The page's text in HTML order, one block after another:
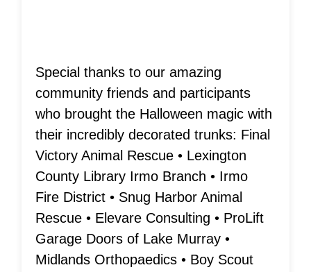
Special thanks to our amazing
community friends and participants
who brought the Halloween magic with
their incredibly decorated trunks: Final
Victory Animal Rescue • Lexington
County Library Irmo Branch • Irmo
Fire District • Snug Harbor Animal
Rescue • Elevare Consulting • ProLift
Garage Doors of Lake Murray •
Midlands Orthopaedics • Boy Scout